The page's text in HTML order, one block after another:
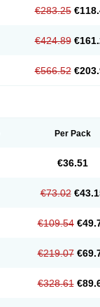
€283.25
€424.89
€566.52
Per Pack
€36.51
€73.02
€109.54
€219.07
€328.61